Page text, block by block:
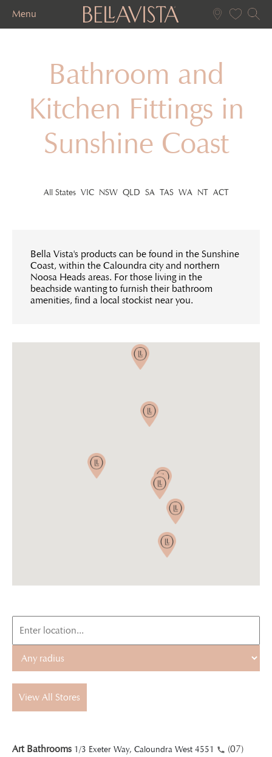
Menu
Bathroom and
Kitchen Fittings in
Sunshine Coast
All States VIC NSW QLD SA TAS WA NT ACT
View All Stores
Art Bathrooms 1/3 Exeter Way, Caloundra West 4551
(07)
Bella Vista's products can be found in the Sunshine
Coast, within the Caloundra city and northern
Noosa Heads areas. For those living in the
beachside wanting to furnish their bathroom
amenities, find a local stockist near you.